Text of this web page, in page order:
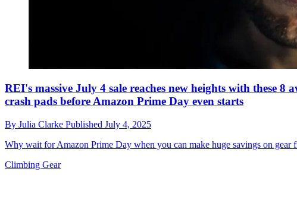
REI's massive July 4 sale reaches new heights with these 8
crash pads before Amazon Prime Day even starts
By Julia Clarke Published July 4, 2025
Why wait for Amazon Prime Day when you can make huge savings on gear
Climbing Gear